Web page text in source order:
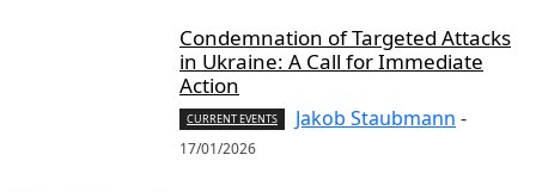
Condemnation of Targeted Attacks
in Ukraine: A Call for Immediate
Action
CURRENT EVENTS Jakob Staubmann -
17/01/2026